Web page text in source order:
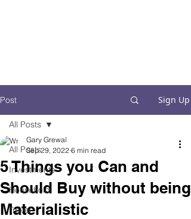
Post Sign Up
All Posts
Investments
Household
Travel
All Posts
5 Things you Can and
Should Buy without being
Materialistic
Gary Grewal
Sep 29, 2022 6 min read